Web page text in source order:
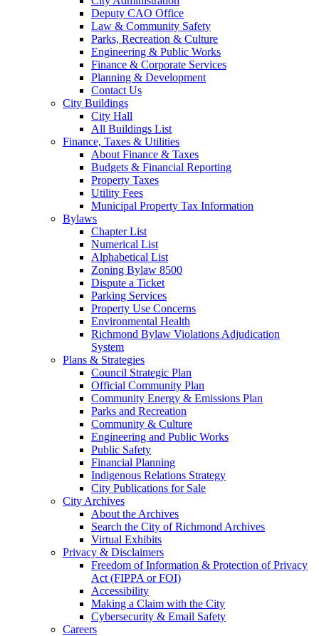
Deputy CAO Office
Law & Community Safety
Parks, Recreation & Culture
Engineering & Public Works
Finance & Corporate Services
Planning & Development
Contact Us
City Buildings
City Hall
All Buildings List
Finance, Taxes & Utilities
About Finance & Taxes
Budgets & Financial Reporting
Property Taxes
Utility Fees
Municipal Property Tax Information
Bylaws
Chapter List
Numerical List
Alphabetical List
Zoning Bylaw 8500
Dispute a Ticket
Parking Services
Property Use Concerns
Environmental Health
Richmond Bylaw Violations Adjudication
System
Plans & Strategies
Council Strategic Plan
Official Community Plan
Community Energy & Emissions Plan
Parks and Recreation
Community & Culture
Engineering and Public Works
Public Safety
Financial Planning
Indigenous Relations Strategy
City Publications for Sale
City Archives
About the Archives
Search the City of Richmond Archives
Virtual Exhibits
Privacy & Disclaimers
Freedom of Information & Protection of Privacy
Act (FIPPA or FOI)
Accessibility
Making a Claim with the City
Cybersecurity & Email Safety
Careers